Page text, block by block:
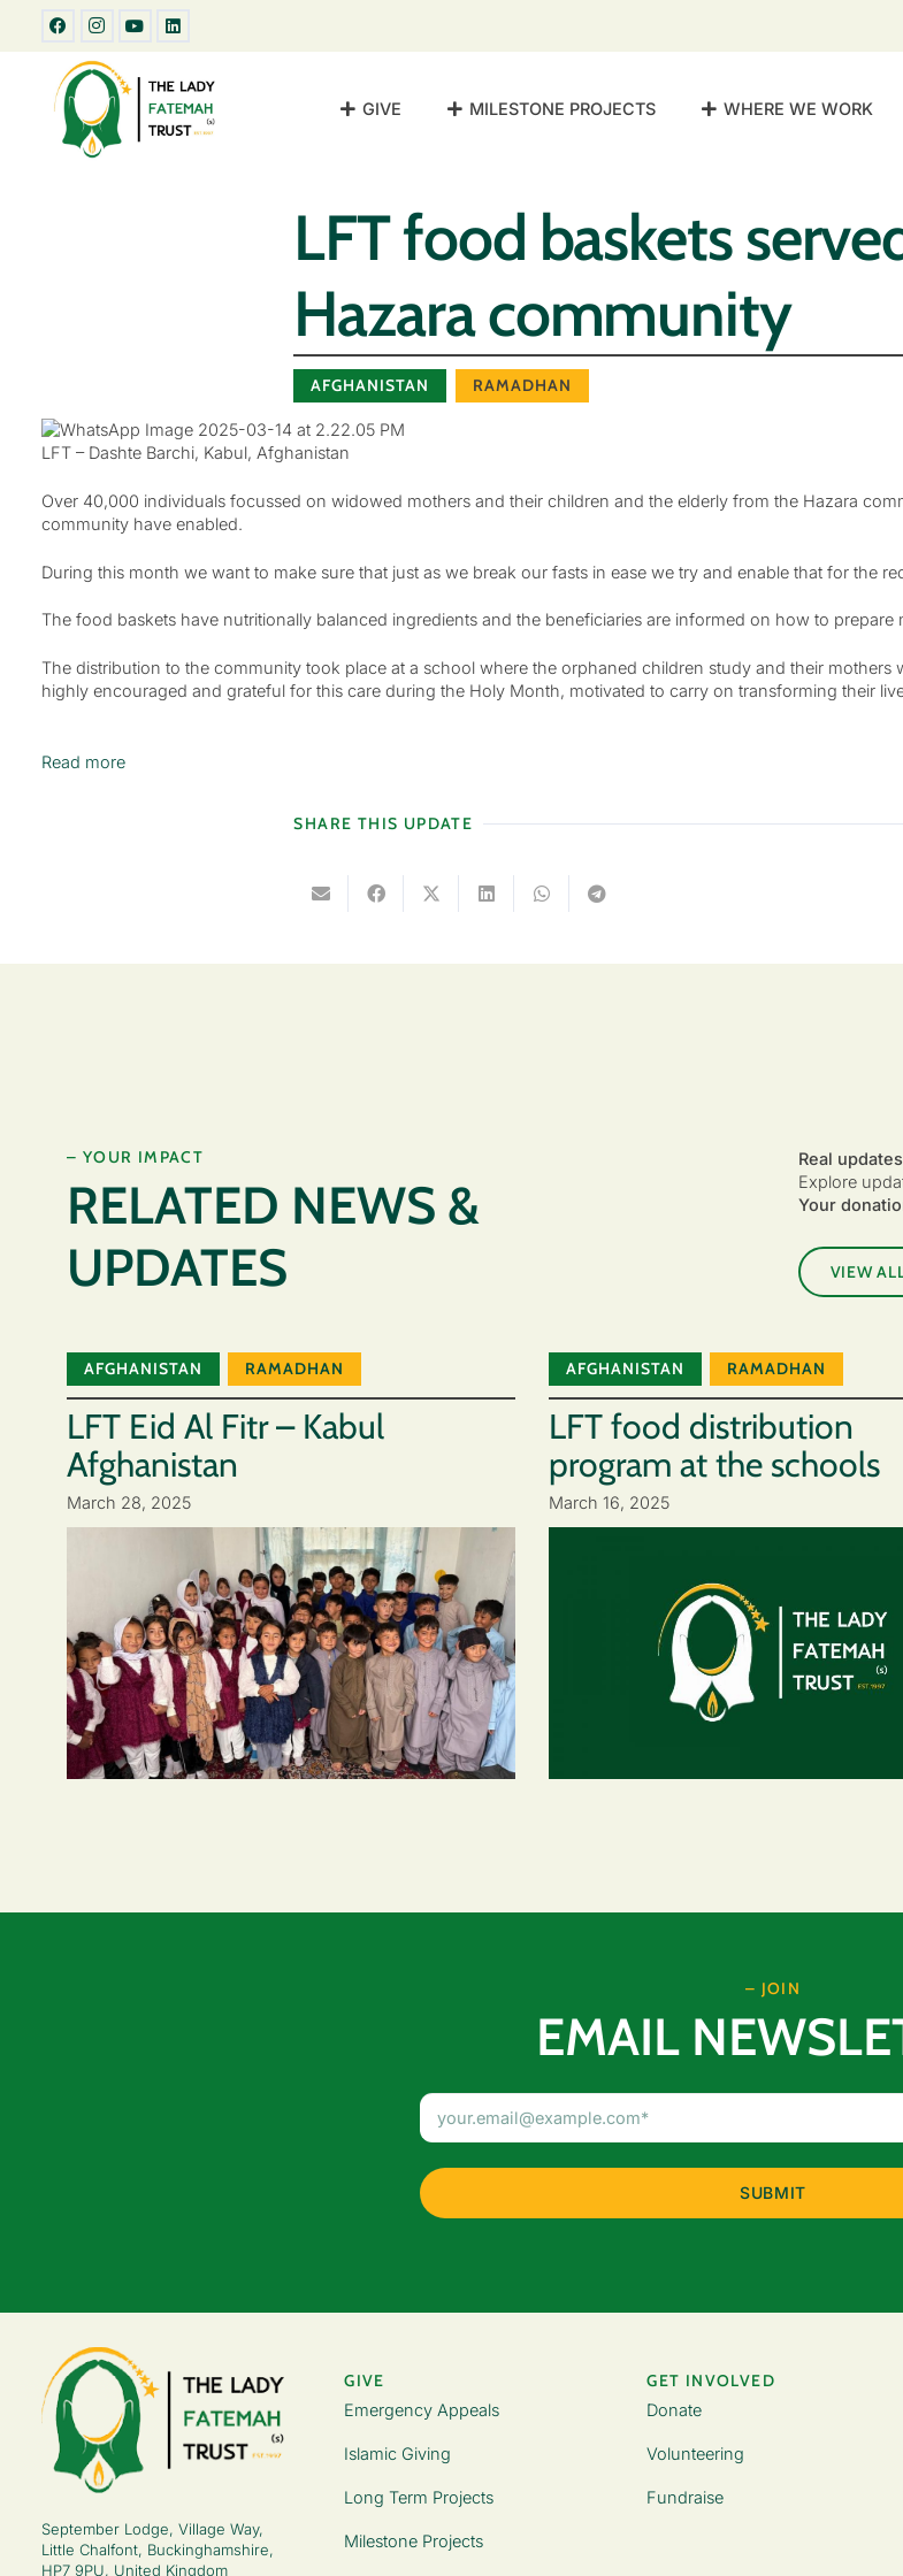
GIVE MILESTONE PROJECTS WHERE WE WORK
LFT food baskets
Hazara community
AFGHANISTAN RAMADHAN
LFT – Dashte Barchi, Kabul, Afghanistan
Over 40,000 individuals focussed on widowed mothers and their children and the elderly from the Hazara
community have enabled.
During this month we want to make sure that just as we break our fasts in ease we try and enable that for the
The food baskets have nutritionally balanced ingredients and the beneficiaries are informed on how to prepare
The distribution to the community took place at a school where the orphaned children study and their
highly encouraged and grateful for this care during the Holy Month, motivated to carry on transforming their
Read more
SHARE THIS UPDATE
– YOUR IMPACT
RELATED NEWS &
UPDATES
Real
Explore
Your
VIEW
AFGHANISTAN RAMADHAN
LFT Eid Al Fitr – Kabul
Afghanistan
March 28, 2025
AFGHANISTAN RAMADHAN
LFT food distribution
program at the schools
March 16, 2025
– JOIN
EMAIL
September Lodge, Village Way,
Little Chalfont, Buckinghamshire,
HP7 9PU, United Kingdom
GIVE
Emergency Appeals
Islamic Giving
Long Term Projects
Milestone Projects
GET INVOLVED
Donate
Volunteering
Fundraise